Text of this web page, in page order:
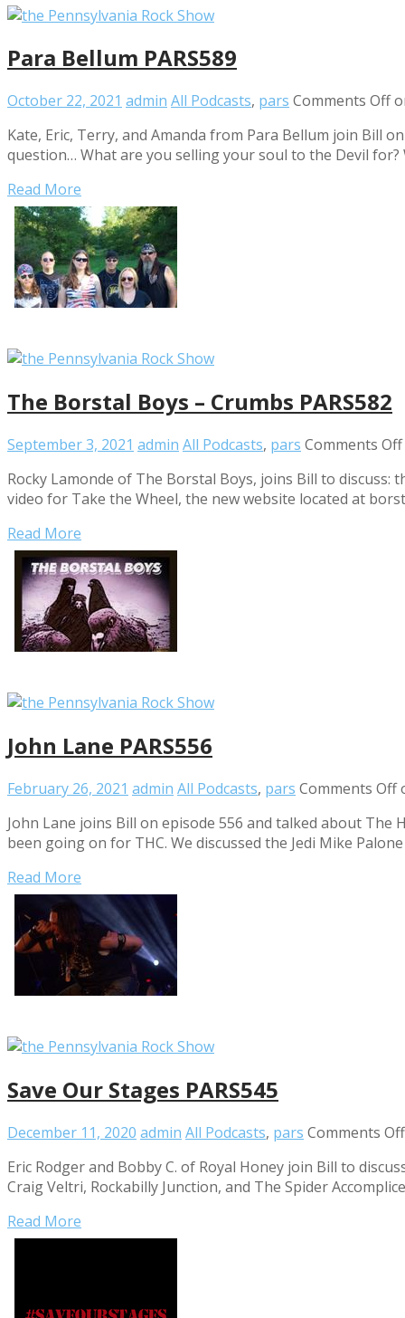
Para Bellum PARS589
October 22, 2021 admin All Podcasts, pars Comments Off
Kate, Eric, Terry, and Amanda from Para Bellum join Bill
question… What are you selling your soul to the Devil
Read More
The Borstal Boys – Crumbs PARS582
September 3, 2021 admin All Podcasts, pars Comments Off
Rocky Lamonde of The Borstal Boys, joins Bill to
video for Take the Wheel, the new website located at
Read More
John Lane PARS556
February 26, 2021 admin All Podcasts, pars Comments Off
John Lane joins Bill on episode 556 and talked about
been going on for THC. We discussed the Jedi Mike
Read More
Save Our Stages PARS545
December 11, 2020 admin All Podcasts, pars Comments Off
Eric Rodger and Bobby C. of Royal Honey join Bill to
Craig Veltri, Rockabilly Junction, and The Spider
Read More